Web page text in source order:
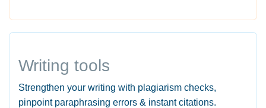
Writing tools
Strengthen your writing with plagiarism checks,
pinpoint paraphrasing errors & instant citations.